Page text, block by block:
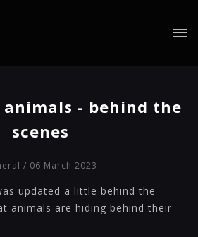
- behind the
scenes
/ 06 March 2023
updated a little behind the
animals are hiding behind their